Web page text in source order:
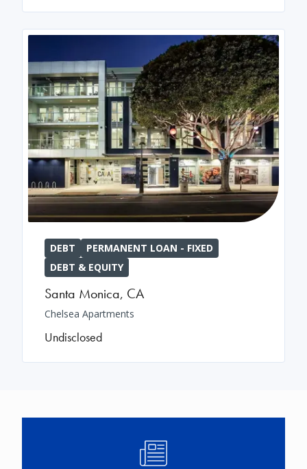
DEBT
PERMANENT LOAN - FIXED
DEBT & EQUITY
Santa Monica, CA
Chelsea Apartments
Undisclosed